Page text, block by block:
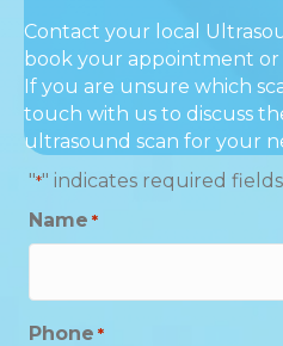
Contact your local
book your appointment
If you are unsure which
touch with us to discuss
ultrasound scan for your
"*" indicates required fields
Name *
Phone *